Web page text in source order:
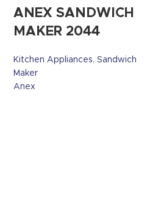
ANEX SANDWICH
MAKER 2044
Kitchen Appliances, Sandwich
Maker
Anex